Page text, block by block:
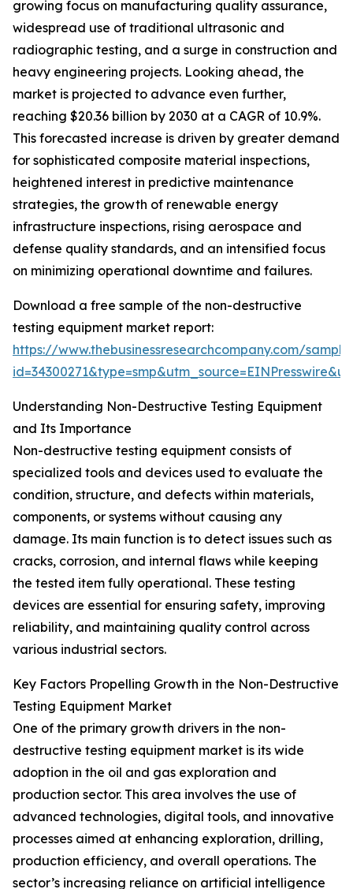
growing focus on manufacturing quality assurance,
widespread use of traditional ultrasonic and
radiographic testing, and a surge in construction and
heavy engineering projects. Looking ahead, the
market is projected to advance even further,
reaching $20.36 billion by 2030 at a CAGR of 10.9%.
This forecasted increase is driven by greater demand
for sophisticated composite material inspections,
heightened interest in predictive maintenance
strategies, the growth of renewable energy
infrastructure inspections, rising aerospace and
defense quality standards, and an intensified focus
on minimizing operational downtime and failures.
Download a free sample of the non-destructive
testing equipment market report:
https://www.thebusinessresearchcompany.com/
Understanding Non-Destructive Testing Equipment
and Its Importance
Non-destructive testing equipment consists of
specialized tools and devices used to evaluate the
condition, structure, and defects within materials,
components, or systems without causing any
damage. Its main function is to detect issues such as
cracks, corrosion, and internal flaws while keeping
the tested item fully operational. These testing
devices are essential for ensuring safety, improving
reliability, and maintaining quality control across
various industrial sectors.
Key Factors Propelling Growth in the Non-Destructive
Testing Equipment Market
One of the primary growth drivers in the non-
destructive testing equipment market is its wide
adoption in the oil and gas exploration and
production sector. This area involves the use of
advanced technologies, digital tools, and innovative
processes aimed at enhancing exploration, drilling,
production efficiency, and overall operations. The
sector’s increasing reliance on artificial intelligence